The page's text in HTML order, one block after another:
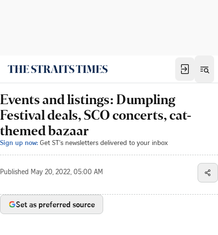
Events and listings: Dumpling
Festival deals, SCO concerts, cat-
themed bazaar
Sign up now: Get ST's newsletters delivered to your inbox
Published May 20, 2022, 05:00 AM
Set as preferred source